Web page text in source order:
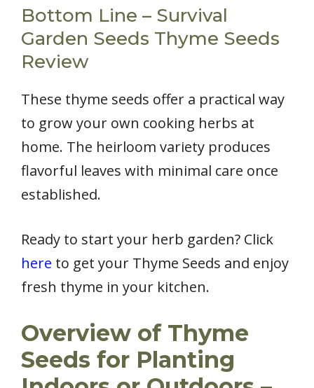
Bottom Line – Survival
Garden Seeds Thyme Seeds
Review
These thyme seeds offer a practical way
to grow your own cooking herbs at
home. The heirloom variety produces
flavorful leaves with minimal care once
established.
Ready to start your herb garden? Click
here to get your Thyme Seeds and enjoy
fresh thyme in your kitchen.
Overview of Thyme
Seeds for Planting